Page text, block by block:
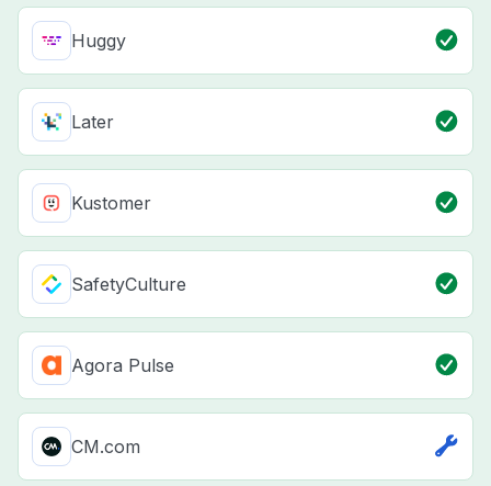
Huggy
Later
Kustomer
SafetyCulture
Agora Pulse
CM.com